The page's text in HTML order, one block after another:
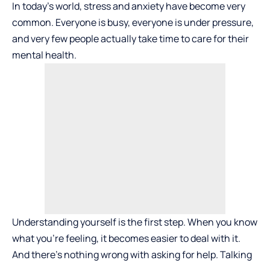
In today’s world, stress and anxiety have become very
common. Everyone is busy, everyone is under pressure,
and very few people actually take time to care for their
mental health.
Understanding yourself is the first step. When you know
what you’re feeling, it becomes easier to deal with it.
And there’s nothing wrong with asking for help. Talking